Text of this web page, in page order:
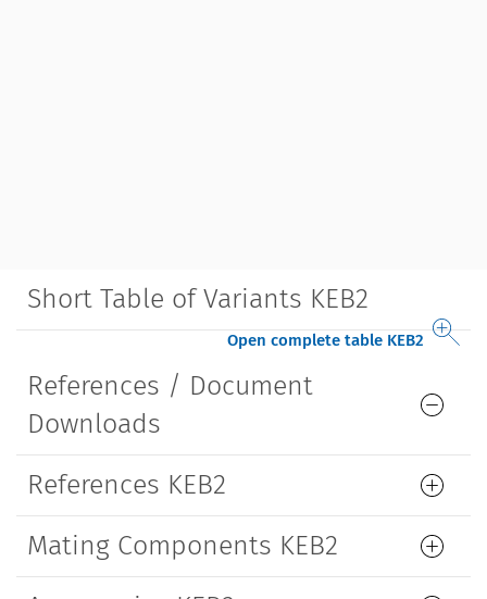
Short Table of Variants KEB2
Open complete table KEB2
References / Document
Downloads
References KEB2
Mating Components KEB2